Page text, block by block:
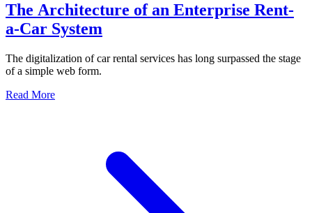
The Architecture of an Enterprise Rent-
a-Car System
The digitalization of car rental services has long surpassed the stage
of a simple web form.
Read Moreabout The Architecture of an Enterprise Rent-a-Car